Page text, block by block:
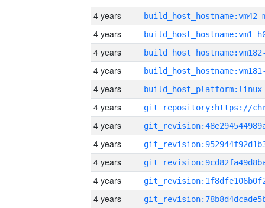
4 years build_host_hostname:vm42-
4 years build_host_hostname:vm1-
4 years
4 years
4 years
4 years
4 years
4 years
4 years
4 years
4 years